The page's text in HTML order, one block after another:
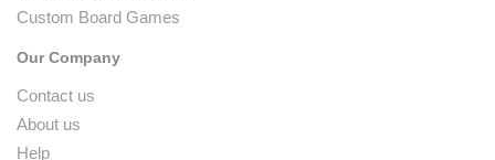
Custom Board Games
Our Company
Contact us
About us
Help